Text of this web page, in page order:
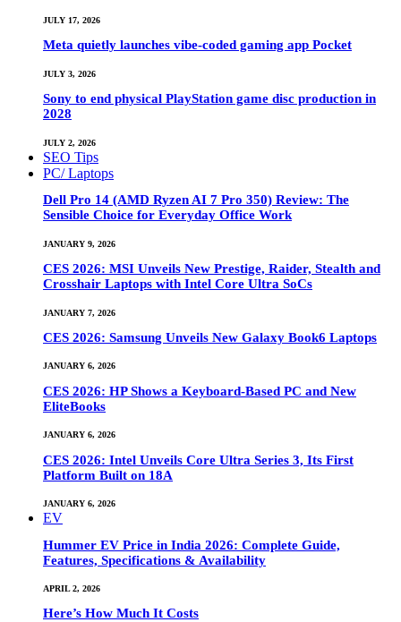
JULY 17, 2026
Meta quietly launches vibe-coded gaming app Pocket
JULY 3, 2026
Sony to end physical PlayStation game disc production in
2028
JULY 2, 2026
SEO Tips
PC/ Laptops
Dell Pro 14 (AMD Ryzen AI 7 Pro 350) Review: The
Sensible Choice for Everyday Office Work
JANUARY 9, 2026
CES 2026: MSI Unveils New Prestige, Raider, Stealth and
Crosshair Laptops with Intel Core Ultra SoCs
JANUARY 7, 2026
CES 2026: Samsung Unveils New Galaxy Book6 Laptops
JANUARY 6, 2026
CES 2026: HP Shows a Keyboard-Based PC and New
EliteBooks
JANUARY 6, 2026
CES 2026: Intel Unveils Core Ultra Series 3, Its First
Platform Built on 18A
JANUARY 6, 2026
EV
Hummer EV Price in India 2026: Complete Guide,
Features, Specifications & Availability
APRIL 2, 2026
Here’s How Much It Costs